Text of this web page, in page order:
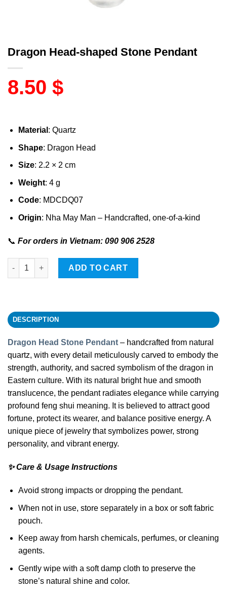
Dragon Head-shaped Stone Pendant
8.50 $
Material : Quartz
Shape: Dragon Head
Size: 2.2 × 2 cm
Weight: 4 g
Code: MDCDQ07
Origin: Nha May Man – Handcrafted, one-of-a-kind
📞 For orders in Vietnam: 090 906 2528
Dragon Head-shaped Stone Pendant quantity
ADD TO CART
DESCRIPTION
Dragon Head Stone Pendant – handcrafted from natural
quartz, with every detail meticulously carved to embody the
strength, authority, and sacred symbolism of the dragon in
Eastern culture. With its natural bright hue and smooth
translucence, the pendant radiates elegance while carrying
profound feng shui meaning. It is believed to attract good
fortune, protect its wearer, and balance positive energy. A
unique piece of jewelry that symbolizes power, strong
personality, and vibrant energy.
✨ Care & Usage Instructions
Avoid strong impacts or dropping the pendant.
When not in use, store separately in a box or soft fabric
pouch.
Keep away from harsh chemicals, perfumes, or cleaning
agents.
Gently wipe with a soft damp cloth to preserve the
stone’s natural shine and color.